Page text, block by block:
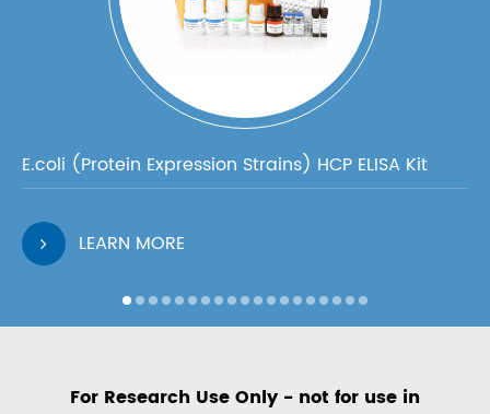
E.coli (Protein Expression Strains) HCP ELISA Kit
LEARN MORE
For Research Use Only - not for use in